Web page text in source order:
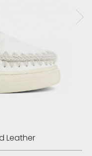
Leather